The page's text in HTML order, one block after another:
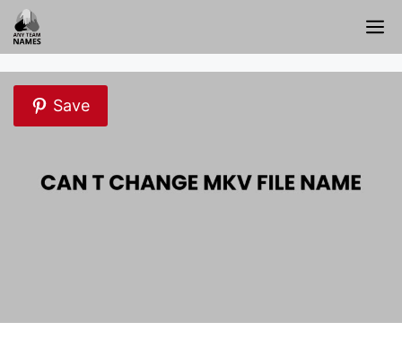
Skip
to
content
Save